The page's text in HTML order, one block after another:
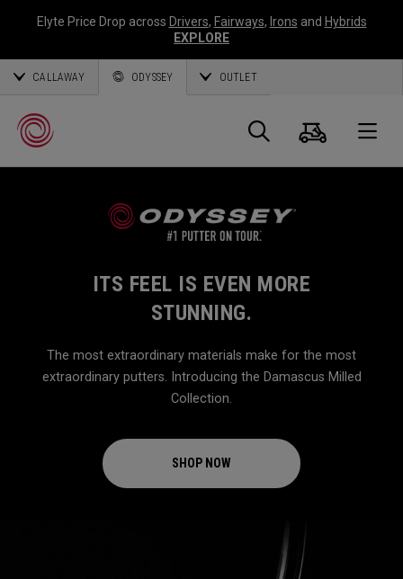
Elyte Price Drop across Drivers, Fairways, Irons and Hybrids
EXPLORE
CALLAWAY ODYSSEY OUTLET
Search
Cart
ITS FEEL IS EVEN MORE
STUNNING.
The most extraordinary materials make for the most
extraordinary putters. Introducing the Damascus Milled
Collection.
SHOP NOW